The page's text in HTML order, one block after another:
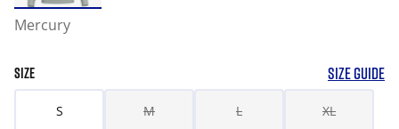
Mercury
SIZE SIZE GUIDE
S M L XL